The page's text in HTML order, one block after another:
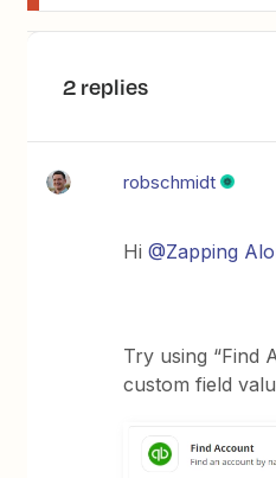
2 replies
robschmidt
Hi@Zapping
Try using “Find
custom field